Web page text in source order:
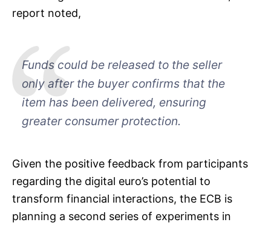
report noted,
Funds could be released to the seller
only after the buyer confirms that the
item has been delivered, ensuring
greater consumer protection.
Given the positive feedback from participants
regarding the digital euro’s potential to
transform financial interactions, the ECB is
planning a second series of experiments in